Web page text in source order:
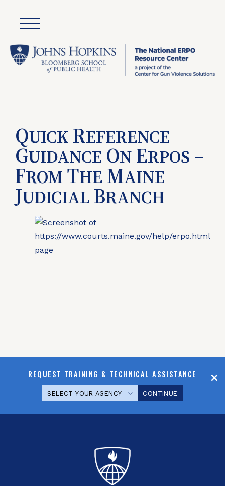
QUICK REFERENCE
GUIDANCE ON ERPOS –
FROM THE MAINE
JUDICIAL BRANCH
REQUEST TRAINING & TECHNICAL ASSISTANCE
CONTINUE